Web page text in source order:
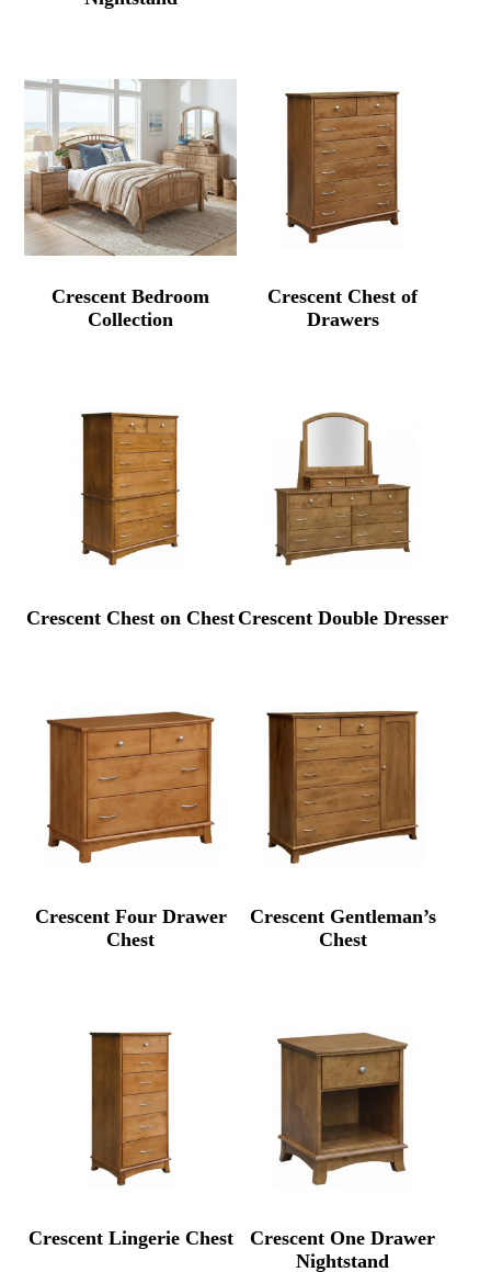
Crescent Bedroom
Collection
Crescent Chest of
Drawers
Crescent Chest on ChestCrescent Double Dresser
Crescent Four Drawer
Chest
Crescent Gentleman’s
Chest
Crescent Lingerie Chest
Crescent One Drawer
Nightstand